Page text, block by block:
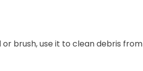
brush, use it to clean debris from